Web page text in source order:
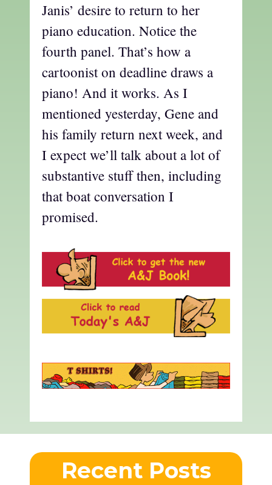
Janis’ desire to return to her
piano education. Notice the
fourth panel. That’s how a
cartoonist on deadline draws a
piano! And it works. As I
mentioned yesterday, Gene and
his family return next week, and
I expect we’ll talk about a lot of
substantive stuff then, including
that boat conversation I
promised.
Recent Posts